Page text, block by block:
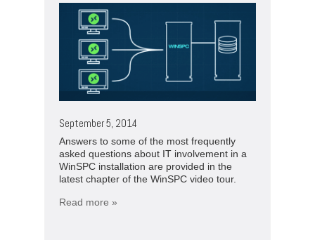
September 5, 2014
Answers to some of the most frequently
asked questions about IT involvement in a
WinSPC installation are provided in the
latest chapter of the WinSPC video tour.
Read more »